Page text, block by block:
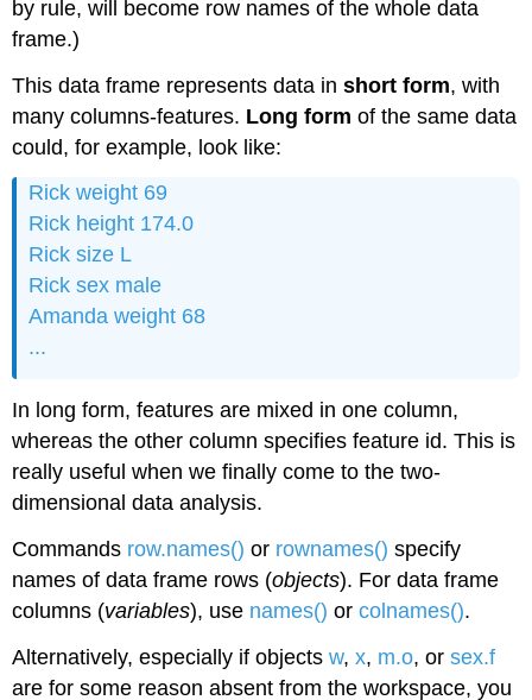
by rule, will become row names of the whole data
frame.)
This data frame represents data inshort form, with
many columns-features. Long form of the same data
could, for example, look like:
Rick weight 69
Rick height 174.0
Rick size L
Rick sex male
Amanda weight 68
...
In long form, features are mixed in one column,
whereas the other column specifies feature id. This is
really useful when we finally come to the two-
dimensional data analysis.
Commands row.names() or rownames() specify
names of data frame rows (objects). For data frame
columns (variables), use names() orcolnames().
Alternatively, especially if objectsw,x, m.o, orsex.f
are for some reason absent from the workspace, you